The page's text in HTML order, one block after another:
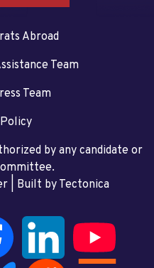
Abroad
Team
Team
by any candidate or
| Built by Tectonica